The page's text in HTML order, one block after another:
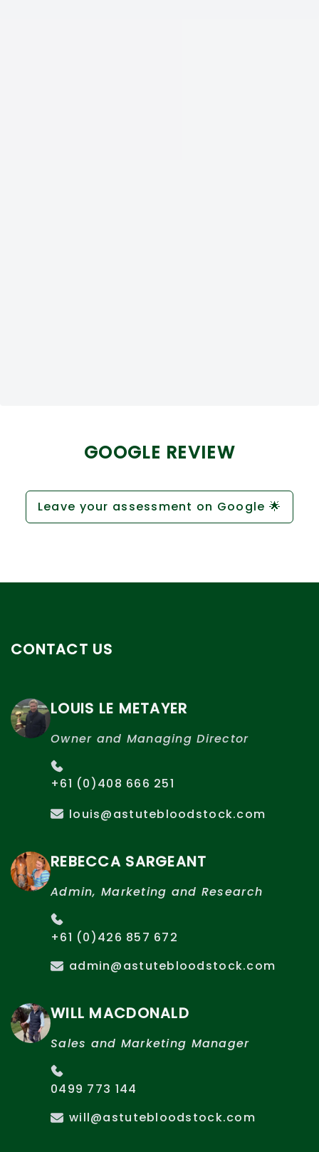
GOOGLE REVIEW
Leave your assessment on Google 🌟
CONTACT US
LOUIS LE METAYER
Owner and Managing Director
+61 (0)408 666 251
louis@astutebloodstock.com
REBECCA SARGEANT
Admin, Marketing and Research
+61 (0)426 857 672
admin@astutebloodstock.com
WILL MACDONALD
Sales and Marketing Manager
0499 773 144
will@astutebloodstock.com